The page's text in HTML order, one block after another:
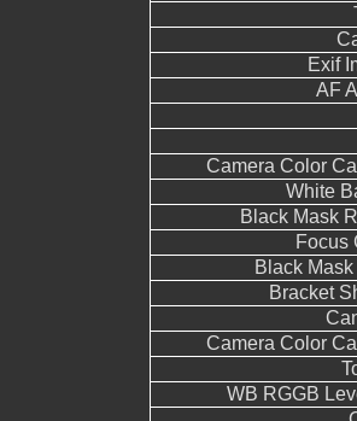
Exif
AF
Camera Color
White
Black Mask
Focus
Black
Bracket
Camera Color
WB RGGB